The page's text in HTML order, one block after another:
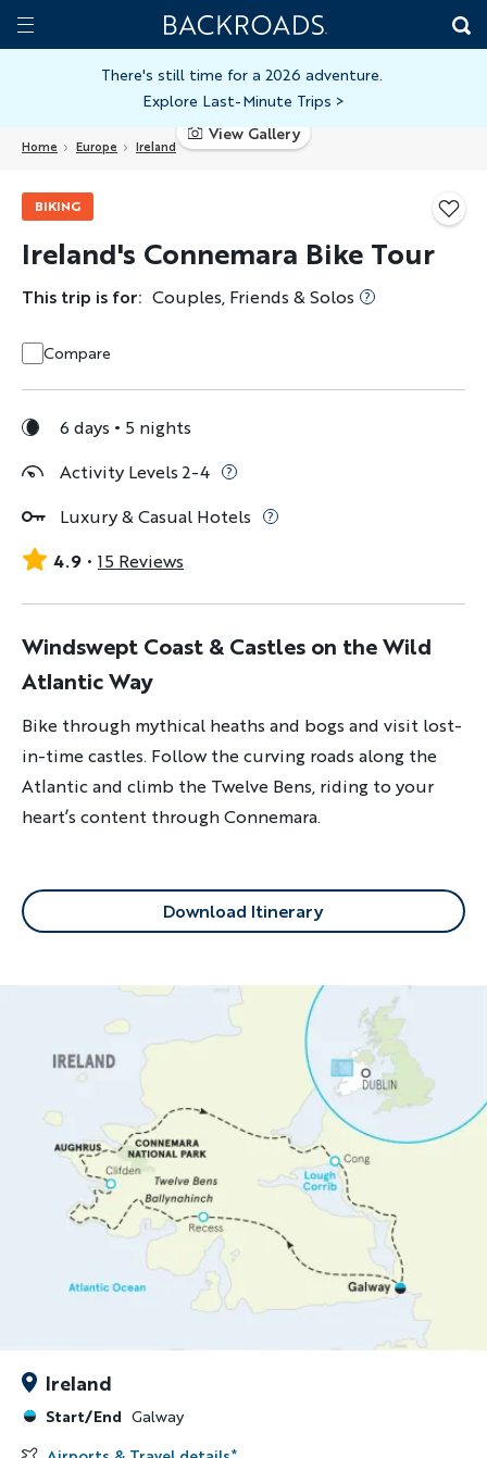
Skip
toToggle
Home
Backroads
There's still time for a 2026 adventure.
Explore Last-Minute Trips >
Home Europe Ireland
View Gallery
BIKING
Ireland's Connemara Bike Tour
This trip is for: Couples, Friends & Solos
Compare
6 days
5 nights
Activity Levels 2-4
Luxury & Casual Hotels
4.9
15 Reviews
Windswept Coast & Castles on the Wild
Atlantic Way
Bike through mythical heaths and bogs and visit lost-
in-time castles. Follow the curving roads along the
Atlantic and climb the Twelve Bens, riding to your
heart’s content through Connemara.
Download Itinerary
Ireland
Start/End Galway